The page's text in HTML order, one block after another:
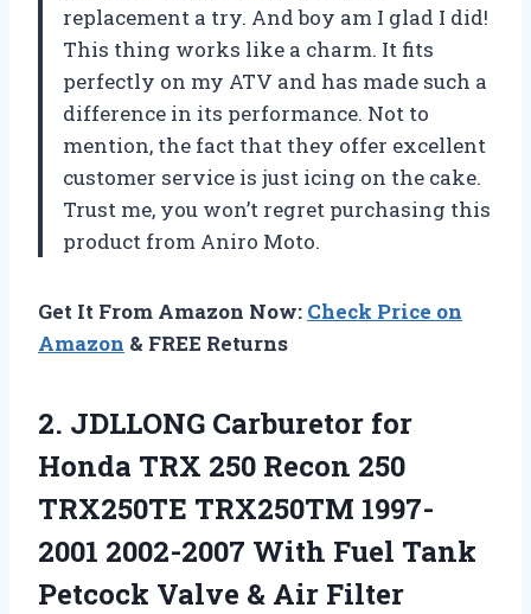
replacement a try. And boy am I glad I did!
This thing works like a charm. It fits
perfectly on my ATV and has made such a
difference in its performance. Not to
mention, the fact that they offer excellent
customer service is just icing on the cake.
Trust me, you won’t regret purchasing this
product from Aniro Moto.
Get It From Amazon Now: Check Price on
Amazon & FREE Returns
2. JDLLONG Carburetor for
Honda TRX 250 Recon 250
TRX250TE TRX250TM 1997-
2001 2002-2007 With Fuel Tank
Petcock Valve & Air Filter